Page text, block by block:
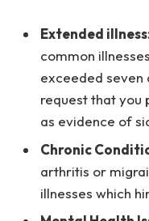
Extended
common
exceeded seven
request that you
as evidence of
Chronic
arthritis or
illnesses which